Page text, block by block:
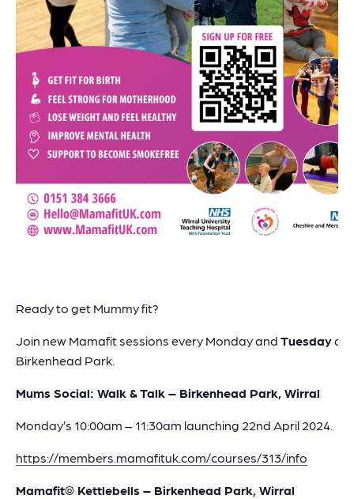
Ready to get Mummy fit?
Join new Mamafit sessions every Monday and Tuesdayat
Birkenhead Park.
Mums Social: Walk & Talk – Birkenhead Park, Wirral
Monday’s 10:00am – 11:30am launching 22nd April 2024.
https://members.mamafituk.com/courses/313/info
Mamafit® Kettlebells – Birkenhead Park, Wirral